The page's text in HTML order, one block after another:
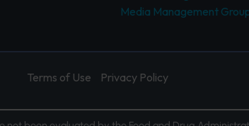
Media Management
Terms of Use Privacy Policy